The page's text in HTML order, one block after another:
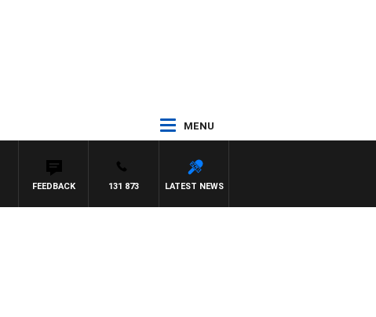
MENU
LATEST NEWS
131 873
FEEDBACK